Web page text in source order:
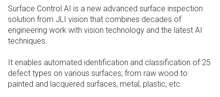
Surface Control AI is a new advanced surface inspection
solution from JLI vision that combines decades of
engineering work with vision technology and the latest AI
techniques.
It enables automated identification and classification of 25
defect types on various surfaces, from raw wood to
painted and lacquered surfaces, metal, plastic, etc.